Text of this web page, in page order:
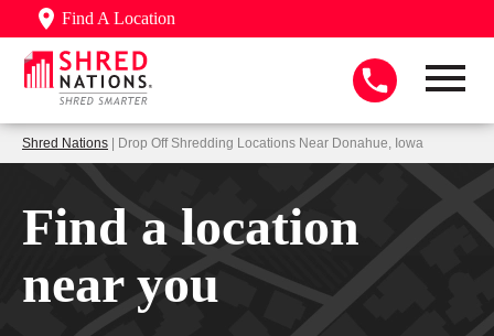
Find A Location
Shred Nations | Drop Off Shredding Locations Near Donahue, Iowa
Find a location
near you